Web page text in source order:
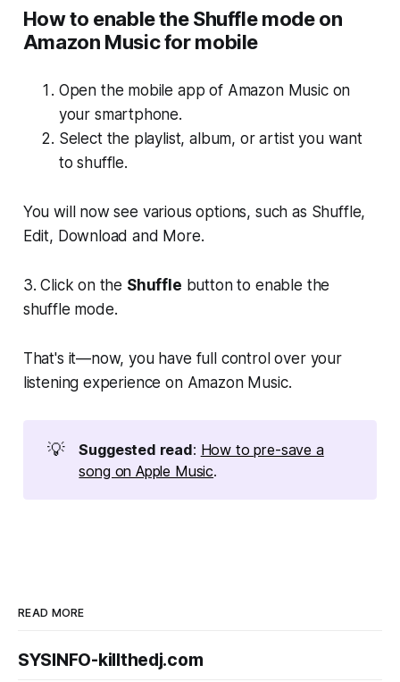
How to enable the Shuffle mode on
Amazon Music for mobile
Open the mobile app of Amazon Music on
your smartphone.
Select the playlist, album, or artist you want
to shuffle.
You will now see various options, such as Shuffle,
Edit, Downloadand More.
3. Click on the Shuffle button to enable the
shuffle mode.
That's it—now, you have full control over your
listening experience on Amazon Music.
💡 Suggested read: How to pre-save a
song on Apple Music.
READ MORE
SYSINFO-killthedj.com